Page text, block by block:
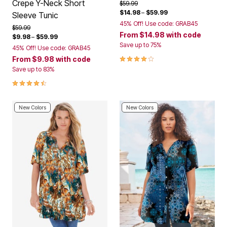
Crepe Y-Neck Short
Sleeve Tunic
Price reduced from
$59.99to
$9.98– $59.99
45% Off! Use code: GRAB45
From $9.98 with code
Save up to 83%
4.3 out of 5 Customer Rating
Price reduced from
$59.99to
$14.98– $59.99
45% Off! Use code: GRAB45
From $14.98 with code
Save up to 75%
4.2 out of 5 Customer Rating
New Colors New Colors